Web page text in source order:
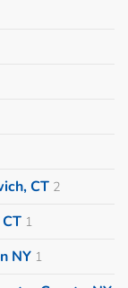
CT 2
1
NY 1